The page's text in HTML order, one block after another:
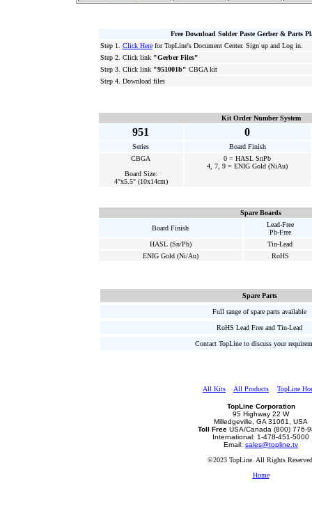
Free Download Solder Paste Gerber & Parts
Step 1. Click Herefor TopLine's Document Center. Sign up and Log in.
Step 2. Click link "Gerber Files"
Step 3. Click link "951001b" CBGA kit
Step 4. Download files
Kit Order Number System
951 0
Series
Board Finish
CBGA
Board Size:
4"x5.5" (10x14cm)
0 = HASL SnPb
4, 7, 9 = ENIG Gold (NiAu)
Spare Boards
Board Finish
Lead-Free
Pb-Free
HASL (Sn/Pb)
Tin-Lead
ENIG Gold (Ni/Au)
RoHS
Spare Parts
Full range of spare parts available
RoHS Lead Free and Tin-Lead
Contact TopLine to discuss your
All Kits All Products TopLine
TopLine Corporation
95 Highway 22 W
Milledgeville, GA 31061, USA
Toll Free USA/Canada (800) 776-
International: 1-478-451-5000
Email: sales@topline.tv
©2023 TopLine. All Rights
Home